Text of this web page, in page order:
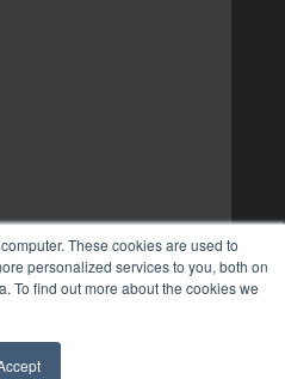
These cookies are used to
personalized services to you, both on
To find out more about the cookies we